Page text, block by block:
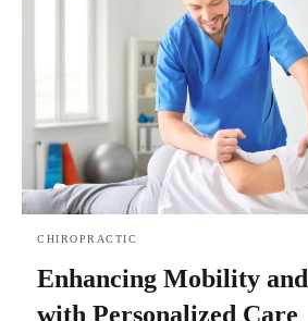
CHIROPRACTIC
Enhancing Mobility
with Personalized Care